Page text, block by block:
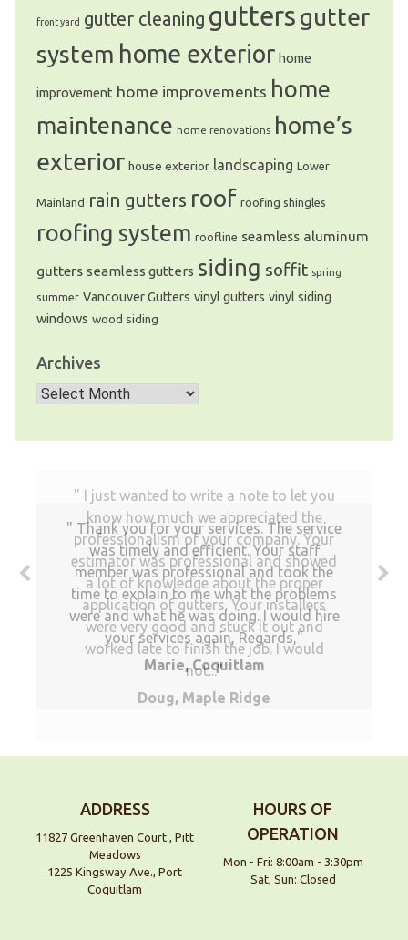
front yard gutter cleaning gutters gutter
system home exterior home
improvement home improvements home
maintenance home renovations home’s
exterior house exterior landscaping Lower
Mainland rain gutters roof roofing shingles
roofing system roofline seamless aluminum
gutters seamless gutters siding soffit spring
summer Vancouver Gutters vinyl gutters vinyl siding
windows wood siding
Archives
Archives
I just wanted to write a note to let you
know how much we appreciated the
professionalism of your company. Your
estimator was professional and showed
a lot of knowledge about the proper
application of gutters. Your installers
were very good and stuck it out and
worked late to finish the job. I would
not...
Doug, Maple Ridge
Thank you for your services. The service
was timely and efficient. Your staff
member was professional and took the
time to explain to me what the problems
were and what he was doing. I would hire
your services again, Regards,
Marie, Coquitlam
ADDRESS
11827 Greenhaven Court., Pitt
Meadows
1225 Kingsway Ave., Port
Coquitlam
HOURS OF
OPERATION
Mon - Fri: 8:00am - 3:30pm
Sat, Sun: Closed